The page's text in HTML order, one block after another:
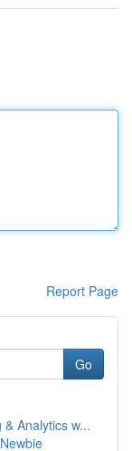
Report Page
Go
Analytics w...